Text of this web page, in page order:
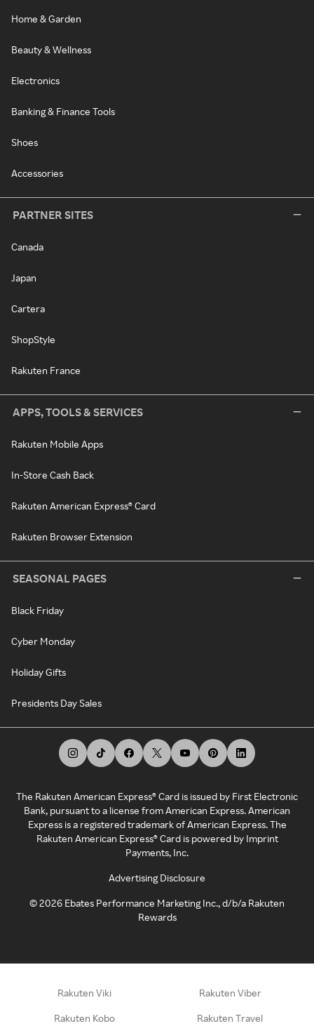
Home & Garden
Beauty & Wellness
Electronics
Banking & Finance Tools
Shoes
Accessories
PARTNER SITES
Canada
Japan
Cartera
ShopStyle
Rakuten France
APPS, TOOLS & SERVICES
Rakuten Mobile Apps
In-Store Cash Back
Rakuten American Express® Card
Rakuten Browser Extension
SEASONAL PAGES
Black Friday
Cyber Monday
Holiday Gifts
Presidents Day Sales
The Rakuten American Express® Card is issued by First Electronic
Bank, pursuant to a license from American Express. American
Express is a registered trademark of American Express. The
Rakuten American Express® Card is powered by Imprint
Payments, Inc.
Advertising Disclosure
©2026 Ebates Performance Marketing Inc., d/b/a Rakuten
Rewards
Rakuten Viki Rakuten Viber
Rakuten Kobo Rakuten Travel